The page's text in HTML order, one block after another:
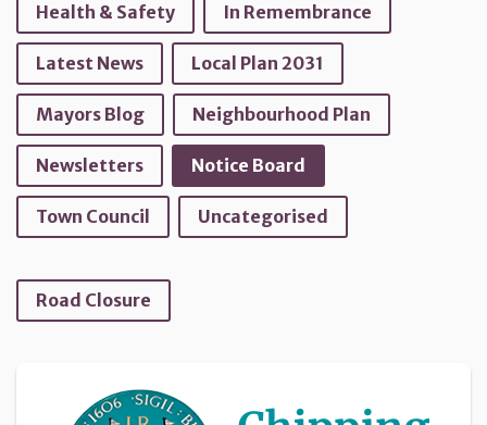
Health & Safety In Remembrance
Latest News Local Plan 2031
Mayors Blog Neighbourhood Plan
Newsletters Notice Board
Town Council Uncategorised
Road Closure